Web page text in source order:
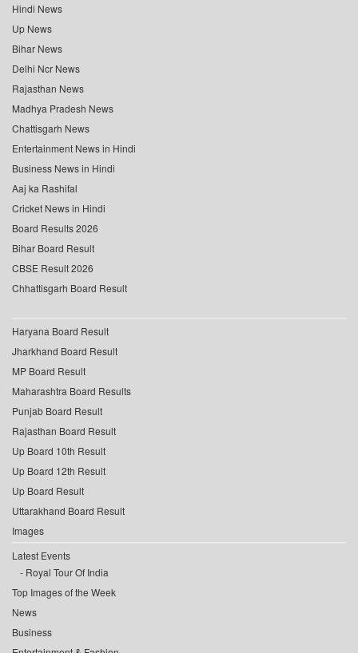
Hindi News
Up News
Bihar News
Delhi Ncr News
Rajasthan News
Madhya Pradesh News
Chattisgarh News
Entertainment News in Hindi
Business News in Hindi
Aaj ka Rashifal
Cricket News in Hindi
Board Results 2026
Bihar Board Result
CBSE Result 2026
Chhattisgarh Board Result
Haryana Board Result
Jharkhand Board Result
MP Board Result
Maharashtra Board Results
Punjab Board Result
Rajasthan Board Result
Up Board 10th Result
Up Board 12th Result
Up Board Result
Uttarakhand Board Result
Images
Latest Events
Royal Tour Of India
Top Images of the Week
News
Business